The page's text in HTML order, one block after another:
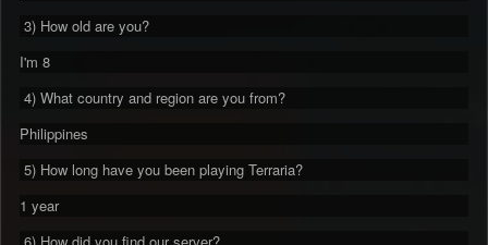
3) How old are you?
I'm 8
4) What country and region are you from?
Philippines
5) How long have you been playing Terraria?
1 year